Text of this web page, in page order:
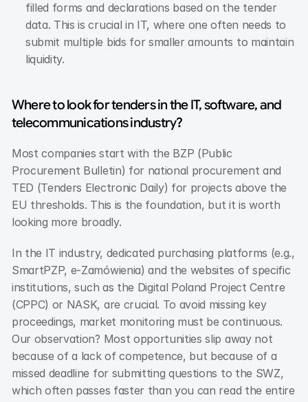
filled forms and declarations based on the tender
data. This is crucial in IT, where one often needs to
submit multiple bids for smaller amounts to maintain
liquidity.
Where to look for tenders in the IT, software, and
telecommunications industry?
Most companies start with the BZP (Public
Procurement Bulletin) for national procurement and
TED (Tenders Electronic Daily) for projects above the
EU thresholds. This is the foundation, but it is worth
looking more broadly.
In the IT industry, dedicated purchasing platforms (e.g.,
SmartPZP, e-Zamówienia) and the websites of specific
institutions, such as the Digital Poland Project Centre
(CPPC) or NASK, are crucial. To avoid missing key
proceedings, market monitoring must be continuous.
Our observation? Most opportunities slip away not
because of a lack of competence, but because of a
missed deadline for submitting questions to the SWZ,
which often passes faster than you can read the entire